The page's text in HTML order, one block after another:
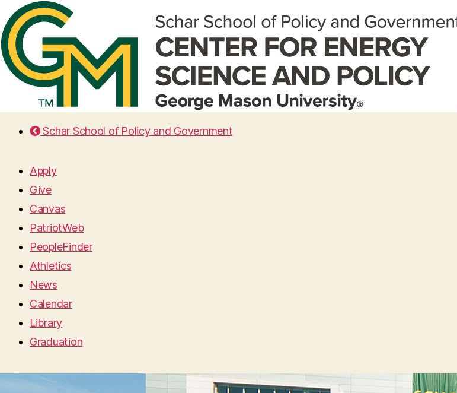
Schar School of Policy and Government
Apply
Give
Canvas
PatriotWeb
PeopleFinder
Athletics
News
Calendar
Library
Graduation